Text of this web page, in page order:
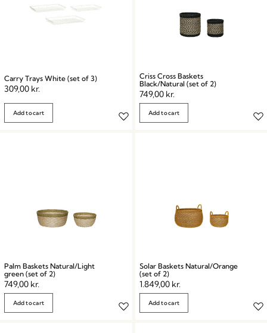
Carry Trays White (set of 3)
309,00 kr.
Add to cart
Criss Cross Baskets
Black/Natural (set of 2)
749,00 kr.
Add to cart
Palm Baskets Natural/Light
green (set of 2)
749,00 kr.
Add to cart
Solar Baskets Natural/Orange
(set of 2)
1.849,00 kr.
Add to cart